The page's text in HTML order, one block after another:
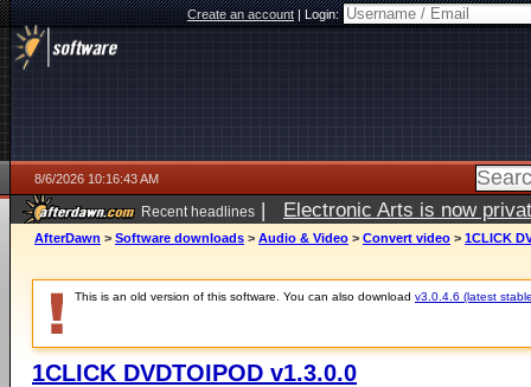
Create an account|Login:
8/6/2026 10:16:43 AM
Recent headlines | Electronic Arts is now
AfterDawn > Software downloads > Audio & Video > Convert video > 1CLICK
This is an old version of this software. You can also download v3.0.4.6 (latest
1CLICK DVDTOIPOD v1.3.0.0